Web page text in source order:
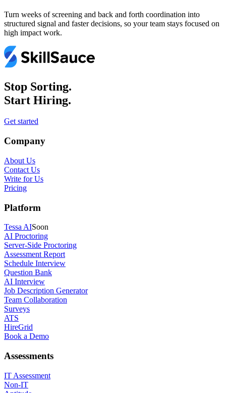
Turn weeks of screening and back and forth coordination into
structured signal and faster decisions, so your team stays focused on
high impact work.
Stop Sorting.
Start Hiring.
Get started
Company
About Us
Contact Us
Write for Us
Pricing
Platform
Tessa AISoon
AI Proctoring
Server-Side Proctoring
Assessment Report
Schedule Interview
Question Bank
AI Interview
Job Description Generator
Team Collaboration
Surveys
ATS
HireGrid
Book a Demo
Assessments
IT Assessment
Non-IT